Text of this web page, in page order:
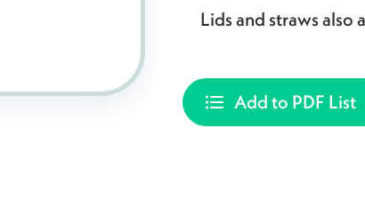
Lids and straws also
Add to PDF List